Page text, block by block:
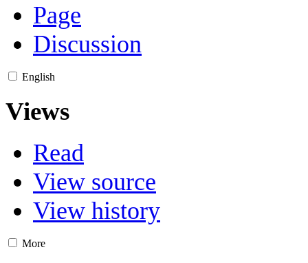
Page
Discussion
English
Views
Read
View source
View history
More